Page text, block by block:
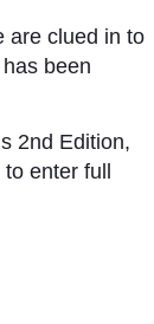
are clued in to
been
2nd Edition,
enter full